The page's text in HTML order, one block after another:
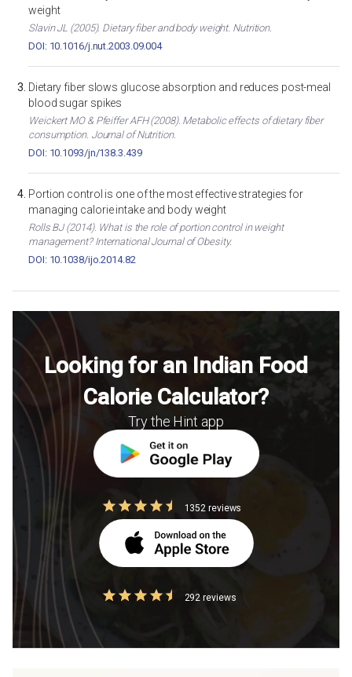
weight
Slavin JL (2005). Dietary fiber and body weight. Nutrition.
DOI: 10.1016/j.nut.2003.09.004
Dietary fiber slows glucose absorption and reduces post-meal
blood sugar spikes
Weickert MO & Pfeiffer AFH (2008). Metabolic effects of dietary fiber
consumption. Journal of Nutrition.
DOI: 10.1093/jn/138.3.439
Portion control is one of the most effective strategies for
managing calorie intake and body weight
Rolls BJ (2014). What is the role of portion control in weight
management? International Journal of Obesity.
DOI: 10.1038/ijo.2014.82
Looking for an Indian Food
Calorie Calculator?
Try the Hint app
1352 reviews
292 reviews